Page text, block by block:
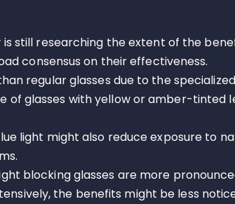
still researching the extent of the
consensus on their effectiveness.
regular glasses due to the
glasses with yellow or amber-tinted
light might also reduce exposure to
blocking glasses are more
the benefits might be less